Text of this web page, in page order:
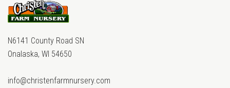
N6141 County Road SN
Onalaska, WI 54650
info@christenfarmnursery.com